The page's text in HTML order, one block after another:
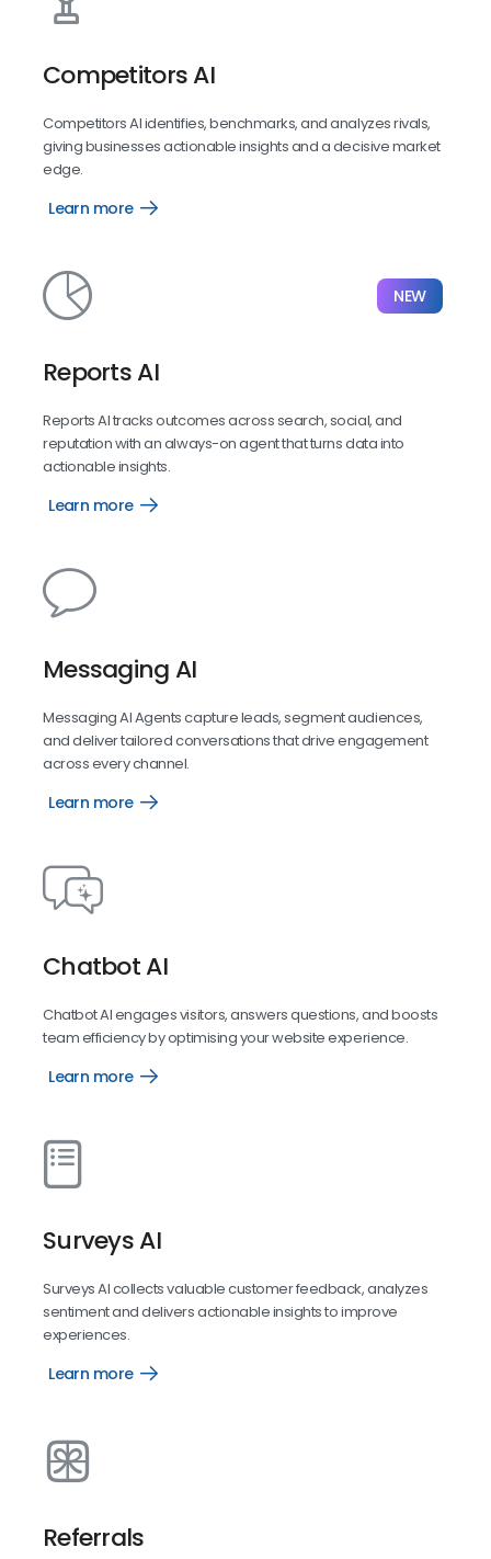
Competitors AI
Competitors AI identifies, benchmarks, and analyzes rivals,
giving businesses actionable insights and a decisive market
edge.
Learn more
Competitors
NEW
Reports AI
Reports AI tracks outcomes across search, social, and
reputation with an always-on agent that turns data into
actionable insights.
Learn more
Reports
Messaging AI
Messaging AI Agents capture leads, segment audiences,
and deliver tailored conversations that drive engagement
across every channel.
Learn more
Messaging
Chatbot AI
Chatbot AI engages visitors, answers questions, and boosts
team efficiency by optimising your website experience.
Learn more
Chatbot
Surveys AI
Surveys AI collects valuable customer feedback, analyzes
sentiment and delivers actionable insights to improve
experiences.
Learn more
Surveys
Referrals